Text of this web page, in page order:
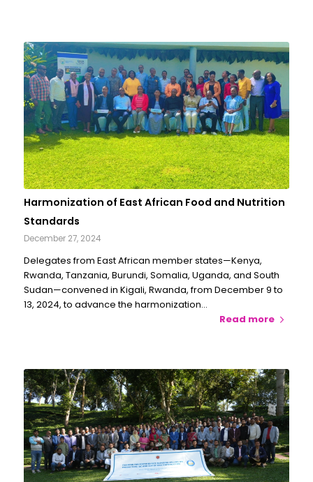
Harmonization of East African Food and Nutrition
Standards
December 27, 2024
Delegates from East African member states—Kenya,
Rwanda, Tanzania, Burundi, Somalia, Uganda, and South
Sudan—convened in Kigali, Rwanda, from December 9 to
13, 2024, to advance the harmonization…
Read more